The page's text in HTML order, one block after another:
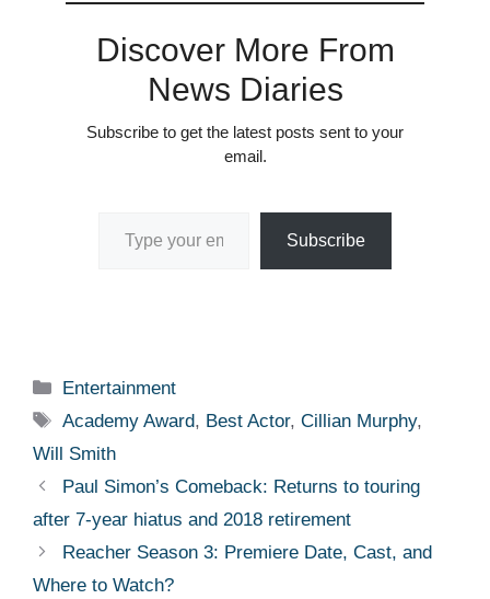
Discover More From
News Diaries
Subscribe to get the latest posts sent to your
email.
Subscribe
Categories
Entertainment
Tags
Academy Award, Best Actor,Cillian Murphy,
Will Smith
Paul Simon’s Comeback: Returns to touring
after 7-year hiatus and 2018 retirement
Reacher Season 3: Premiere Date, Cast, and
Where to Watch?